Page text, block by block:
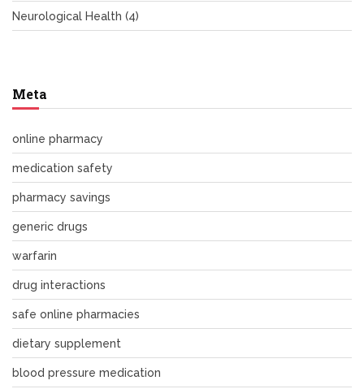
Neurological Health (4)
Meta
online pharmacy
medication safety
pharmacy savings
generic drugs
warfarin
drug interactions
safe online pharmacies
dietary supplement
blood pressure medication